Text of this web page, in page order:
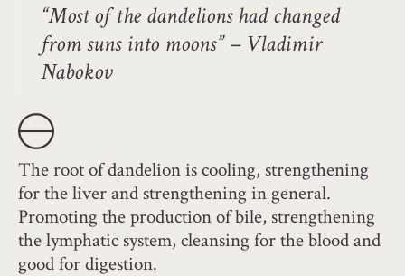
“Most of the dandelions had changed
from suns into moons” – Vladimir
Nabokov
The root of dandelion is cooling, strengthening
for the liver and strengthening in general.
Promoting the production of bile, strengthening
the lymphatic system, cleansing for the blood and
good for digestion.